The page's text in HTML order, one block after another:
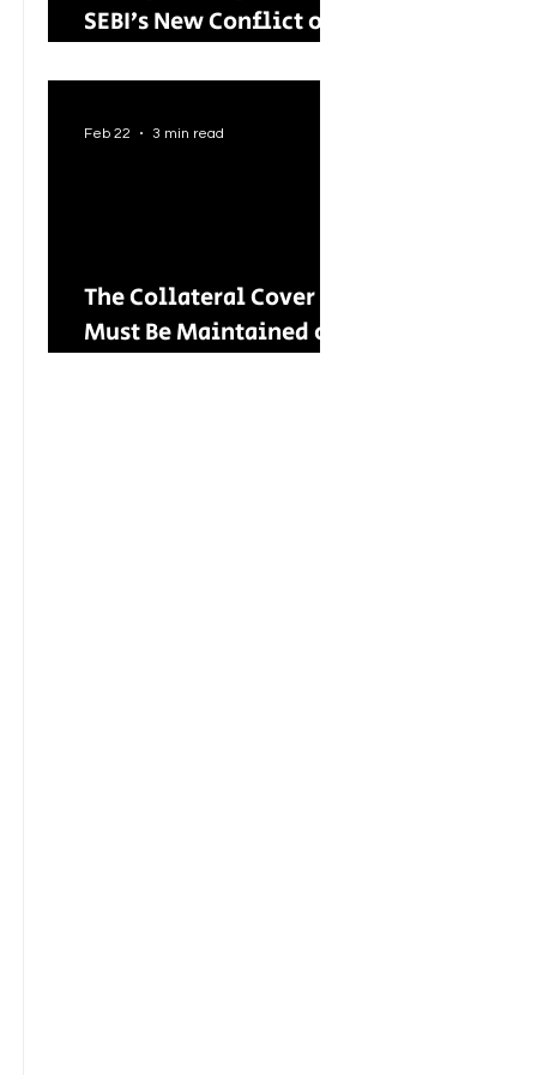
SEBI’s New Conflict of
Its Wider Impact
The Collateral Cover
Must Be Maintained on
Feb 22 3 min read